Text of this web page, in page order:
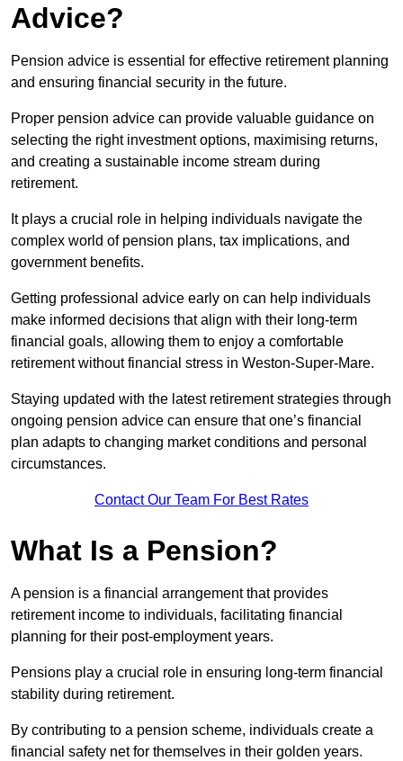
Advice?
Pension advice is essential for effective retirement planning
and ensuring financial security in the future.
Proper pension advice can provide valuable guidance on
selecting the right investment options, maximising returns,
and creating a sustainable income stream during
retirement.
It plays a crucial role in helping individuals navigate the
complex world of pension plans, tax implications, and
government benefits.
Getting professional advice early on can help individuals
make informed decisions that align with their long-term
financial goals, allowing them to enjoy a comfortable
retirement without financial stress in Weston-Super-Mare.
Staying updated with the latest retirement strategies through
ongoing pension advice can ensure that one’s financial
plan adapts to changing market conditions and personal
circumstances.
Contact Our Team For Best Rates
What Is a Pension?
A pension is a financial arrangement that provides
retirement income to individuals, facilitating financial
planning for their post-employment years.
Pensions play a crucial role in ensuring long-term financial
stability during retirement.
By contributing to a pension scheme, individuals create a
financial safety net for themselves in their golden years.